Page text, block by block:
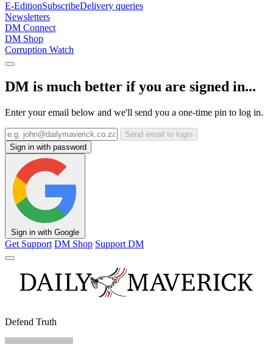
E-EditionSubscribeDelivery queries
Newsletters
DM Connect
DM Shop
Corruption Watch
DM is much better if you are signed in...
Enter your email below and we'll send you a one-time pin to log in.
Send email to login
Sign in with password
Sign in with Google
Get Support DM Shop Support DM
Defend Truth